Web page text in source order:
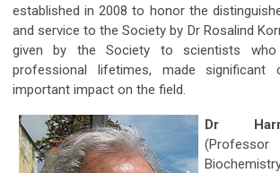
established in 2008 to honor the
and service to the Society by Dr Rosalind
given by the Society to scientists
professional lifetimes, made significant
important impact on the field.
Dr